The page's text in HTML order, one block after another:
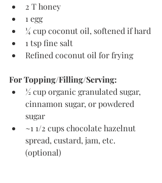
2 T honey
1 egg
¼ cup coconut oil, softened if hard
1 tsp fine salt
Refined coconut oil for frying
For Topping/Filling/Serving:
½ cup organic granulated sugar,
cinnamon sugar, or powdered
sugar
~1 1/2 cups chocolate hazelnut
spread, custard, jam, etc.
(optional)